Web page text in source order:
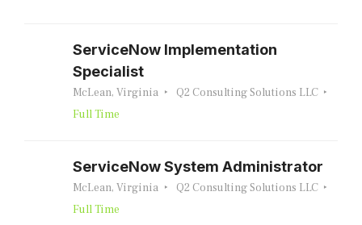
ServiceNow Implementation
Specialist
McLean, Virginia
Q2 Consulting Solutions LLC
Full Time
ServiceNow System Administrator
McLean, Virginia
Q2 Consulting Solutions LLC
Full Time